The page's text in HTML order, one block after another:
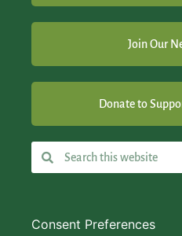
Join Our
Donate to
Consent Preferences